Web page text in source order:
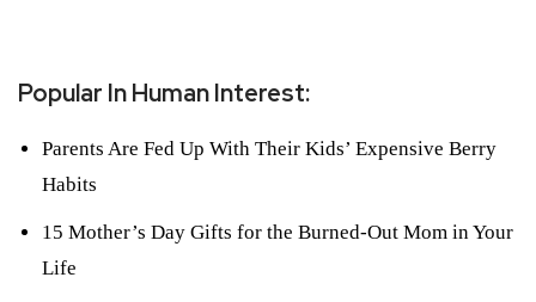
Popular In Human Interest:
Parents Are Fed Up With Their Kids’ Expensive Berry
Habits
15 Mother’s Day Gifts for the Burned-Out Mom in Your
Life